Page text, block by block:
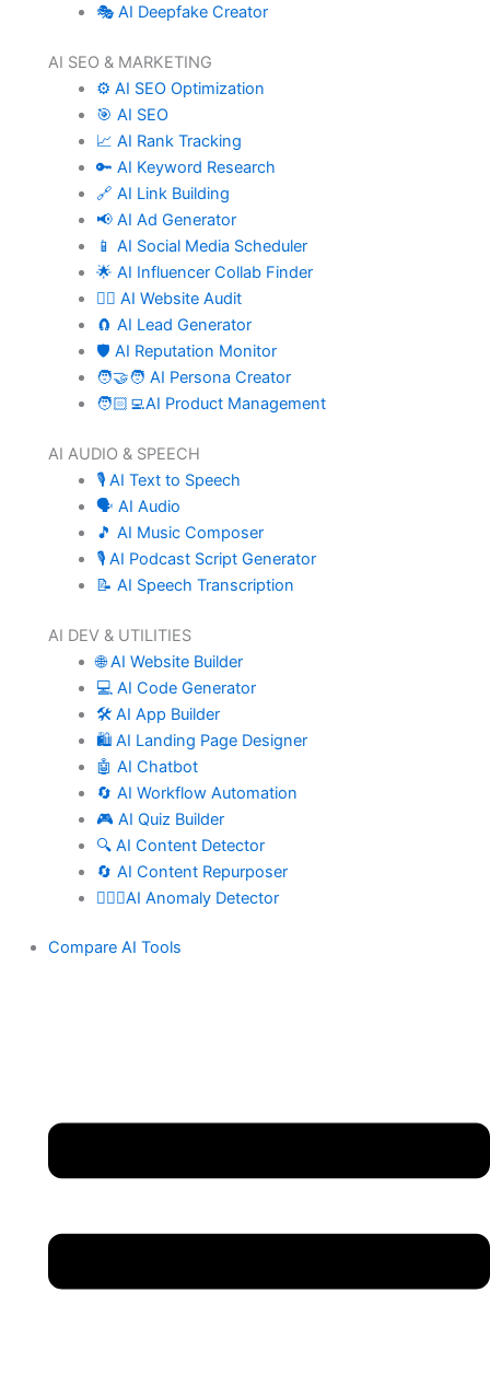
🎭 AI Deepfake Creator
AI SEO & MARKETING
⚙️ AI SEO Optimization
🎯 AI SEO
📈 AI Rank Tracking
🔑 AI Keyword Research
🔗 AI Link Building
📢 AI Ad Generator
📱 AI Social Media Scheduler
🌟 AI Influencer Collab Finder
🧑‍⚕️ AI Website Audit
🧲 AI Lead Generator
🛡️ AI Reputation Monitor
🧑‍🤝‍🧑 AI Persona Creator
🧑🏻‍💻AI Product Management
AI AUDIO & SPEECH
🎙️ AI Text to Speech
🗣️ AI Audio
🎵 AI Music Composer
🎙️ AI Podcast Script Generator
📝 AI Speech Transcription
AI DEV & UTILITIES
🌐 AI Website Builder
💻 AI Code Generator
🛠️ AI App Builder
🛍️ AI Landing Page Designer
🤖 AI Chatbot
🔄 AI Workflow Automation
🎮 AI Quiz Builder
🔍 AI Content Detector
🔄 AI Content Repurposer
🕵🏻‍♀️AI Anomaly Detector
Compare AI Tools